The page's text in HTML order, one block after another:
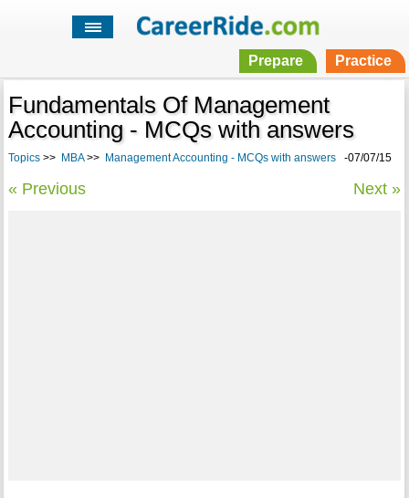
Prepare Practice
Fundamentals Of Management
Accounting - MCQs with answers
Topics>> MBA>> Management Accounting - MCQs with answers-07/07/15
« Previous Next »